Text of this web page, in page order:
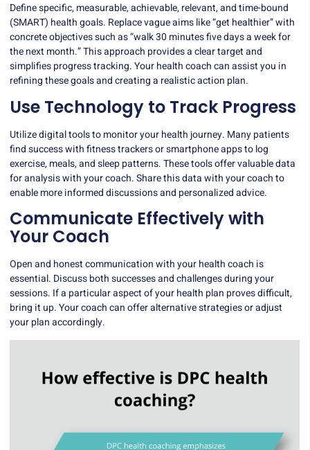
Define specific, measurable, achievable, relevant, and time-bound
(SMART) health goals. Replace vague aims like “get healthier” with
concrete objectives such as “walk 30 minutes five days a week for
the next month.” This approach provides a clear target and
simplifies progress tracking. Your health coach can assist you in
refining these goals and creating a realistic action plan.
Use Technology to Track Progress
Utilizedigital toolsto monitor your health journey. Many patients
find success with fitness trackers or smartphone apps to log
exercise, meals, and sleep patterns. These tools offer valuable data
for analysis with your coach. Share this data with your coach to
enable more informed discussions and personalized advice.
Communicate Effectively with
Your Coach
Open and honest communication with your health coach is
essential. Discuss both successes and challenges during your
sessions. If a particular aspect of your health plan proves difficult,
bring it up. Your coach can offer alternative strategies or adjust
your plan accordingly.